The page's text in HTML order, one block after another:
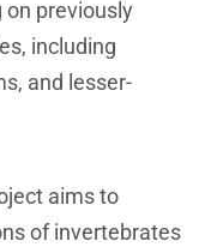
previously
including
and lesser-
aims to
of invertebrates